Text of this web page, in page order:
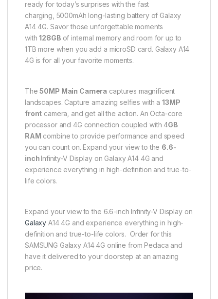
ready for today’s surprises with the fast
charging, 5000mAh long-lasting battery of Galaxy
A14 4G. Savor those unforgettable moments
with128GB of internal memory and room for up to
1TB more when you add a microSD card. Galaxy A14
4G is for all your favorite moments.
The50MP Main Camera captures magnificent
landscapes. Capture amazing selfies with a 13MP
front camera, and get all the action. An Octa-core
processor and 4G connection coupled with 4GB
RAM combine to provide performance and speed
you can count on. Expand your view to the 6.6-
inchInfinity-V Display on Galaxy A14 4G and
experience everything in high-definition and true-to-
life colors.
Expand your view to the 6.6-inch Infinity-V Display on
Galaxy A14 4G and experience everything in high-
definition and true-to-life colors. Order for this
SAMSUNG Galaxy A14 4G online from Pedaca and
have it delivered to your doorstep at an amazing
price.